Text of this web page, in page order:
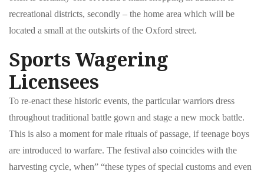
recreational districts, secondly – the home area which will be
located a small at the outskirts of the Oxford street.
Sports Wagering
Licensees
To re-enact these historic events, the particular warriors dress
throughout traditional battle gown and stage a new mock battle.
This is also a moment for male rituals of passage, if teenage boys
are introduced to warfare. The festival also coincides with the
harvesting cycle, when” “these types of special customs and even